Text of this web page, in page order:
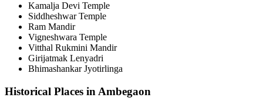
Kamalja Devi Temple
Siddheshwar Temple
Ram Mandir
Vigneshwara Temple
Vitthal Rukmini Mandir
Girijatmak Lenyadri
Bhimashankar Jyotirlinga
Historical Places in Ambegaon